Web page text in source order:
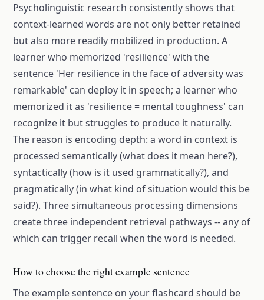
Psycholinguistic research consistently shows that
context-learned words are not only better retained
but also more readily mobilized in production. A
learner who memorized 'resilience' with the
sentence 'Her resilience in the face of adversity was
remarkable' can deploy it in speech; a learner who
memorized it as 'resilience = mental toughness' can
recognize it but struggles to produce it naturally.
The reason is encoding depth: a word in context is
processed semantically (what does it mean here?),
syntactically (how is it used grammatically?), and
pragmatically (in what kind of situation would this be
said?). Three simultaneous processing dimensions
create three independent retrieval pathways -- any of
which can trigger recall when the word is needed.
How to choose the right example sentence
The example sentence on your flashcard should be